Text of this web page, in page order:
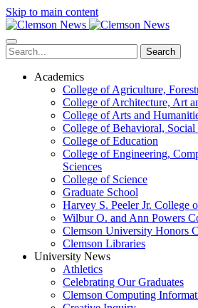
Skip to main content
Search
Academics
College of Agriculture,
College of Architecture, Art
College of Arts and
College of Behavioral, Social
College of Education
College of Engineering,
Sciences
College of Science
Graduate School
Harvey S. Peeler Jr. College
Wilbur O. and Ann Powers
Clemson University Honors
Clemson Libraries
University News
Athletics
Celebrating Our Graduates
Clemson Computing